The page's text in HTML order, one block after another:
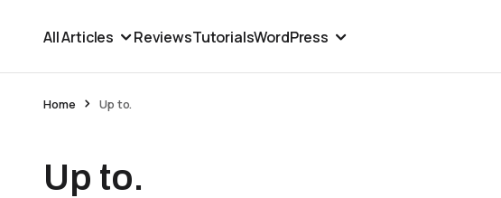
All Articles ReviewsTutorialsWordPress
Home Up to.
Up to.